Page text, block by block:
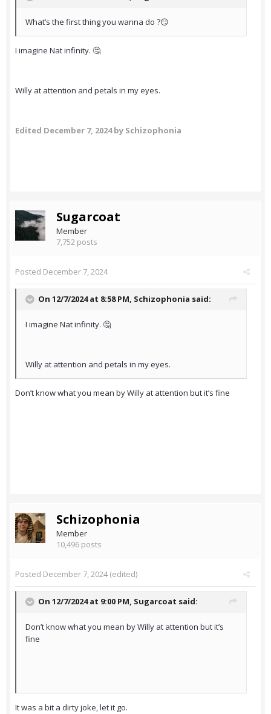
What’s the first thing you wanna do ?😏
I imagine Nat infinity. 🤔
Willy at attention and petals in my eyes.
Edited December 7, 2024by Schizophonia
Sugarcoat
Member
7,752 posts
Posted December 7, 2024
On 12/7/2024 at 8:58 PM, Schizophonia said:
I imagine Nat infinity. 🤔
Willy at attention and petals in my eyes.
Don’t know what you mean by Willy at attention but it’s fine
Schizophonia
Member
10,496 posts
Posted December 7, 2024(edited)
On 12/7/2024 at 9:00 PM, Sugarcoat said:
Don’t know what you mean by Willy at attention but it’s
fine
It was a bit a dirty joke, let it go.